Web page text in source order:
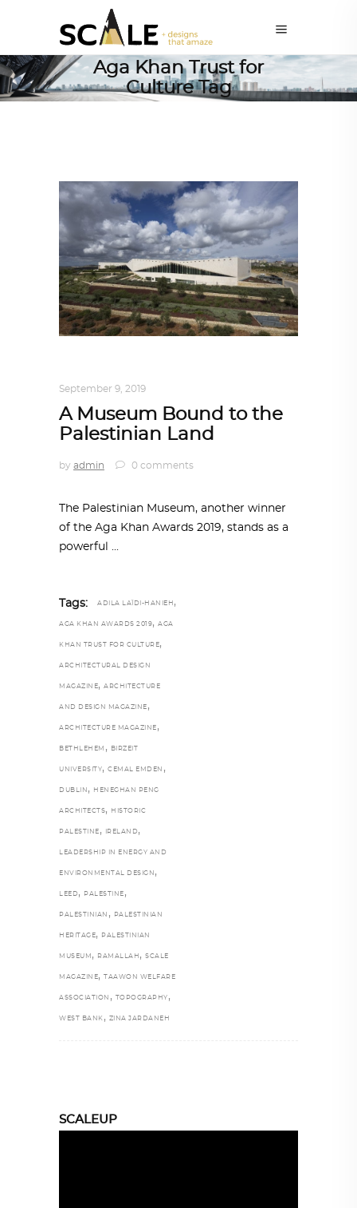
Aga Khan Trust for
Culture Tag
September 9, 2019
A Museum Bound to the
Palestinian Land
by admin 0 comments
The Palestinian Museum, another winner
of the Aga Khan Awards 2019, stands as a
powerful
Tags: ADILA LAÏDI-HANIEH ,
AGA KHAN AWARDS 2019, AGA
KHAN TRUST FOR CULTURE,
ARCHITECTURAL DESIGN
MAGAZINE, ARCHITECTURE
AND DESIGN MAGAZINE ,
ARCHITECTURE MAGAZINE ,
BETHLEHEM , BIRZEIT
UNIVERSITY, CEMAL EMDEN ,
DUBLIN , HENEGHAN PENG
ARCHITECTS, HISTORIC
PALESTINE , IRELAND ,
LEADERSHIP IN ENERGY AND
ENVIRONMENTAL DESIGN ,
LEED , PALESTINE ,
PALESTINIAN , PALESTINIAN
HERITAGE, PALESTINIAN
MUSEUM , RAMALLAH , SCALE
MAGAZINE, TAAWON WELFARE
ASSOCIATION , TOPOGRAPHY ,
WEST BANK , ZINA JARDANEH
SCALEUP